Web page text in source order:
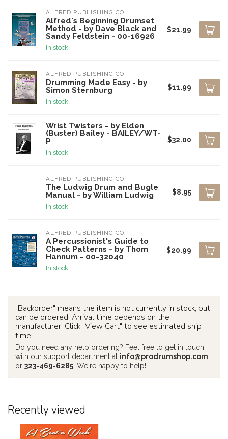
ALFRED PUBLISHING CO.
Alfred's Beginning Drumset
Method - by Dave Black and
Sandy Feldstein - 00-16926
In stock
$21.99
ALFRED PUBLISHING CO.
Drumming Made Easy - by
Simon Sternburg
In stock
$11.99
Wrist Twisters - by Elden
(Buster) Bailey - BAILEY/WT-
P
In stock
$32.00
ALFRED PUBLISHING CO.
The Ludwig Drum and Bugle
Manual - by William Ludwig
In stock
$8.95
ALFRED PUBLISHING CO.
A Percussionist's Guide to
Check Patterns - by Thom
Hannum - 00-32040
In stock
$20.99
"Backorder" means the item is not currently in stock, but
can be ordered. Arrival time depends on the
manufacturer. Click "View Cart" to see estimated ship
time.
Do you need any help ordering? Feel free to get in touch
with our support department at info@prodrumshop.com
or 323-469-6285 . We're happy to help!
Recently viewed